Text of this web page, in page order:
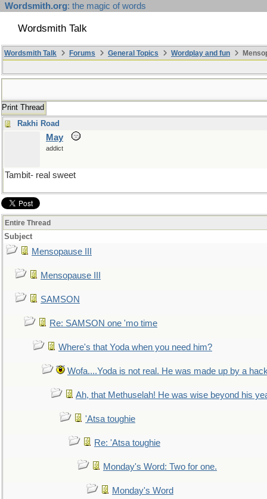
Wordsmith.org: the magic of words
Wordsmith Talk
Wordsmith Talk Forums General Topics Wordplay and fun
Print Thread
Rakhi Road
May
addict
Tambit- real sweet
Entire Thread
Subject
Mensopause III
Mensopause III
SAMSON
Re: SAMSON one 'mo time
Where's that Yoda when you need him?
Wofa....Yoda is not real. He was made up by a
Ah, that Methuselah! He was wise beyond his
'Atsa toughie
Re: 'Atsa toughie
Monday's Word: Two for one.
Monday's Word